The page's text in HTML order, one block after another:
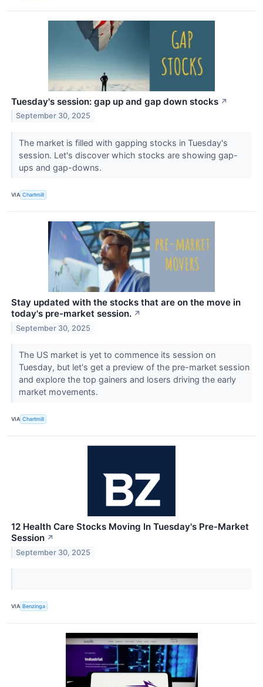
Tuesday's session: gap up and gap down stocks ↗
September 30, 2025
The market is filled with gapping stocks in Tuesday's
session. Let's discover which stocks are showing gap-
ups and gap-downs.
VIA Chartmill
Stay updated with the stocks that are on the move in
today's pre-market session. ↗
September 30, 2025
The US market is yet to commence its session on
Tuesday, but let's get a preview of the pre-market session
and explore the top gainers and losers driving the early
market movements.
VIA Chartmill
12 Health Care Stocks Moving In Tuesday's Pre-Market
Session ↗
September 30, 2025
VIA Benzinga